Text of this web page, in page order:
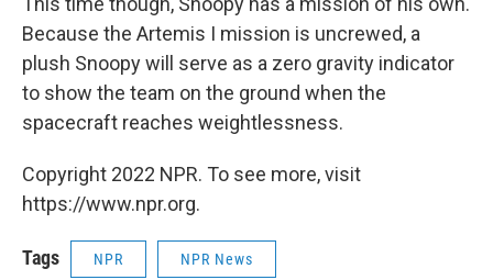
Because the Artemis I mission is uncrewed, a
plush Snoopy will serve as a zero gravity indicator
to show the team on the ground when the
spacecraft reaches weightlessness.
Copyright 2022 NPR. To see more, visit
https://www.npr.org.
Tags NPR NPR News